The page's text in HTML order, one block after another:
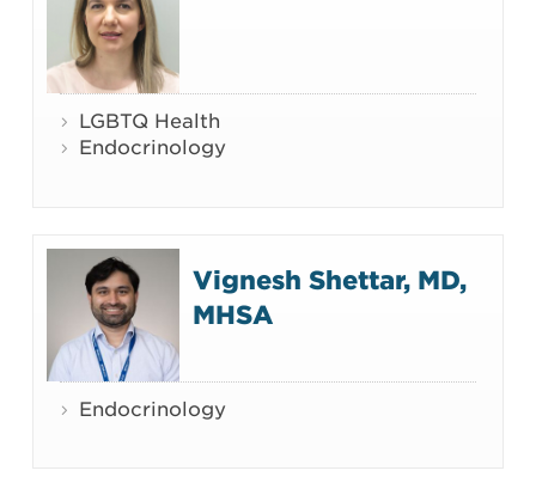
LGBTQ Health
Endocrinology
Vignesh Shettar, MD,
MHSA
Endocrinology